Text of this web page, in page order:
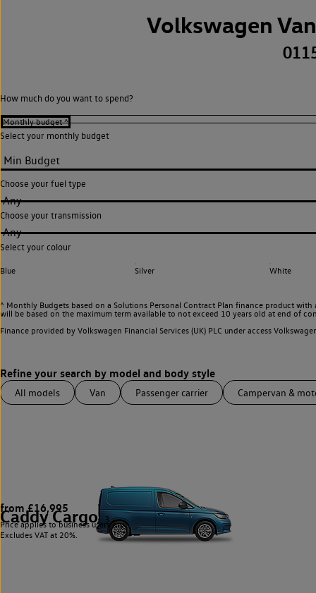
Volkswagen
How much do you want to spend?
Select your monthly budget
Choose your fuel type
Any
Choose your transmission
Any
Select your colour
Blue Silver White
^ Monthly Budgets based on a Solutions Personal Contract Plan finance product
will be based on the maximum term available to not exceed 10 years old at end of
Finance provided by Volkswagen Financial Services (UK) PLC under access
All models Van Passenger carrier Campervan &
Caddy Cargo 3
from £16,995
Price applies to business users only.
Excludes VAT at 20%.